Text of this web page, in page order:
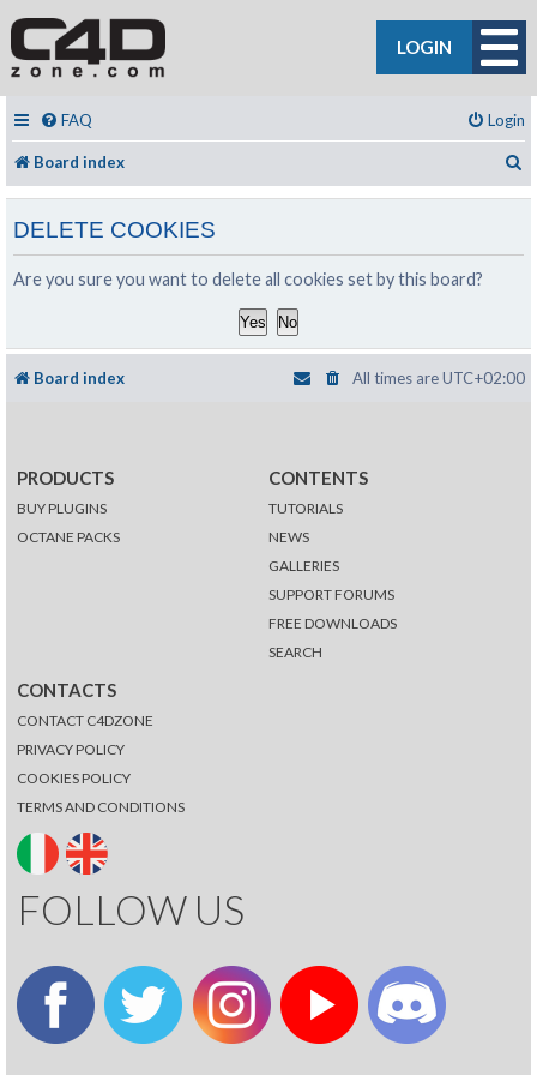
LOGIN
FAQ Login
Board index
DELETE COOKIES
Are you sure you want to delete all cookies set by this board?
Board index All times areUTC+02:00
PRODUCTS
BUY PLUGINS
OCTANE PACKS
CONTENTS
TUTORIALS
NEWS
GALLERIES
SUPPORT FORUMS
FREE DOWNLOADS
SEARCH
CONTACTS
CONTACT C4DZONE
PRIVACY POLICY
COOKIES POLICY
TERMS AND CONDITIONS
FOLLOW US